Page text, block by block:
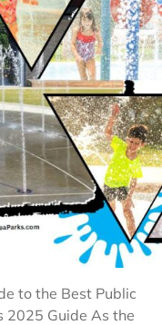
to the Best Public
2025 Guide As the